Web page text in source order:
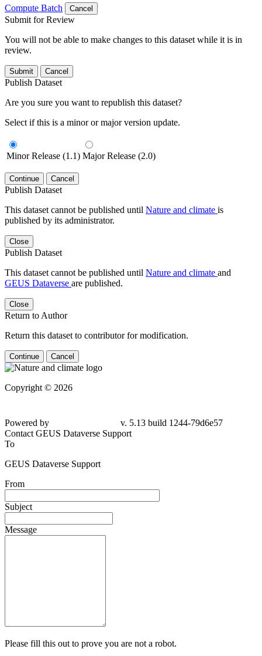
Compute Batch
Cancel
Submit for Review
You will not be able to make changes to this dataset while it is in
review.
Submit Cancel
Publish Dataset
Are you sure you want to republish this dataset?
Select if this is a minor or major version update.
Minor Release (1.1) Major Release (2.0)
Continue Cancel
Publish Dataset
This dataset cannot be published until Nature and climate is
published by its administrator.
Close
Publish Dataset
This dataset cannot be published until Nature and climate and
GEUS Dataverse are published.
Close
Return to Author
Return this dataset to contributor for modification.
Continue Cancel
Copyright © 2026
Powered by
v. 5.13 build 1244-79d6e57
Contact GEUS Dataverse Support
To
GEUS Dataverse Support
From
Subject
Message
Please fill this out to prove you are not a robot.